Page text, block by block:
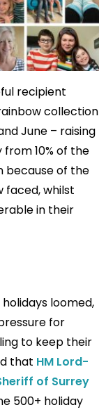
recipient
collection
June – raising
10% of the
because of the
faced, whilst
in their
loomed,
for
to keep their
that HM Lord-
of Surrey
500+ holiday